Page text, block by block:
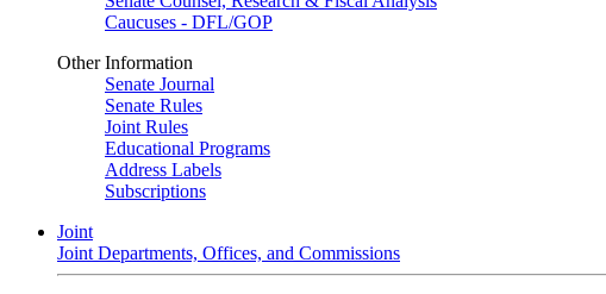
Caucuses - DFL/GOP
Other Information
Senate Journal
Senate Rules
Joint Rules
Educational Programs
Address Labels
Subscriptions
Joint
Joint Departments, Offices, and Commissions